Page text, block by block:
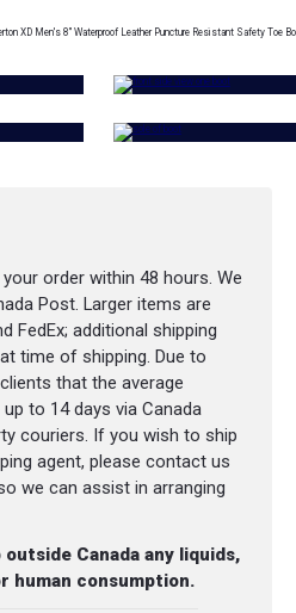
on high heat surfaces.
of 475º Fahrenheit.
fibres. They meet or
CSA, ASTM and EN.
Exceptional design
rubber
versatile, performance
outsoles offer excellent
resistance in a
Our UltraDry™
a moisture
with waterproof
long-lasting comfort
order within 48 hours. We
Post. Larger items are
FedEx; additional shipping
time of shipping. Due to
that the average
to 14 days via Canada
couriers. If you wish to ship
agent, please contact us
we can assist in arranging
Canada any liquids,
human consumption.